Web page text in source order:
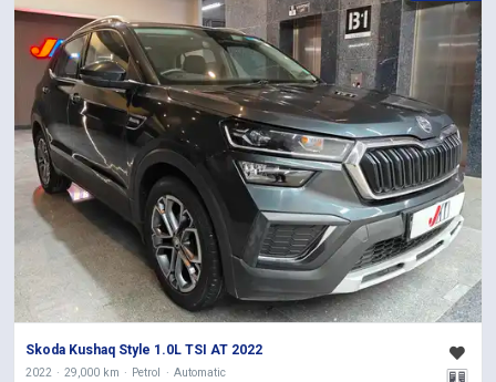
Skoda Kushaq Style 1.0L TSI AT 2022
2022 29,000 km Petrol Automatic